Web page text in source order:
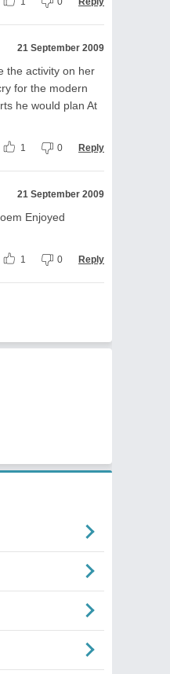
21 September 2009
the activity on her
for the modern
he would plan At
1 0 Reply
21 September 2009
Enjoyed
1 0 Reply